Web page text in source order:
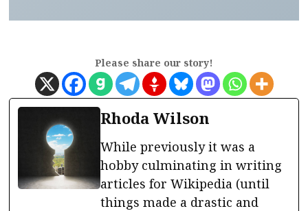
Please share our story!
Rhoda Wilson
While previously it was a
hobby culminating in writing
articles for Wikipedia (until
things made a drastic and